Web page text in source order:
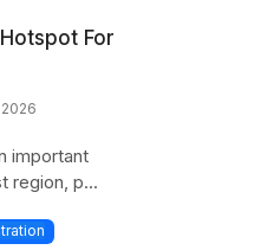
For
important
region, p...